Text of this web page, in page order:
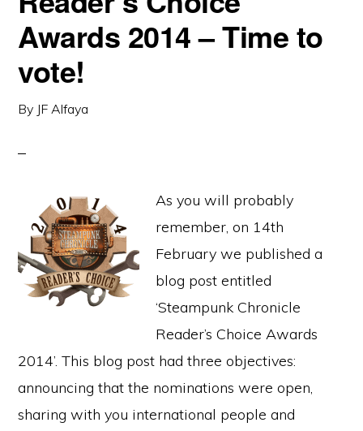
Awards 2014 – Time to
vote!
By JF Alfaya
As you will probably
remember, on 14th
February we published a
blog post entitled
‘Steampunk Chronicle
Reader’s Choice Awards
2014’. This blog post had three objectives:
announcing that the nominations were open,
sharing with you international people and